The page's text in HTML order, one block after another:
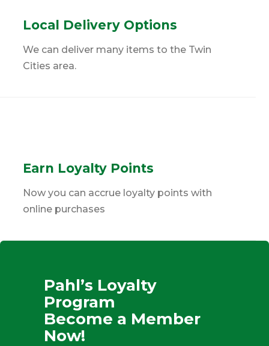
Local Delivery Options
We can deliver many items to the Twin
Cities area.
Earn Loyalty Points
Now you can accrue loyalty points with
online purchases
Pahl’s Loyalty
Program
Become a Member
Now!